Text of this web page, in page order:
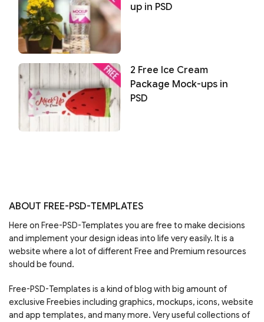
up in PSD
2 Free Ice Cream
Package Mock-ups in
PSD
ABOUT FREE-PSD-TEMPLATES
Here on Free-PSD-Templates you are free to make decisions
and implement your design ideas into life very easily. It is a
website where a lot of different Free and Premium resources
should be found.
Free-PSD-Templates is a kind of blog with big amount of
exclusive Freebies including graphics, mockups, icons, website
and app templates, and many more. Very useful collections of